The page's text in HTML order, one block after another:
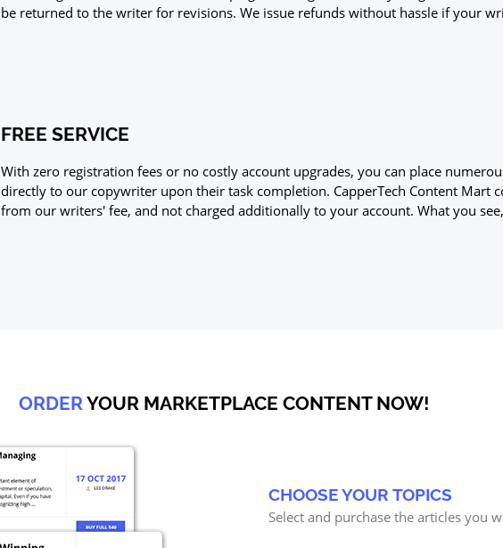
be returned to the writer for revisions. We issue refunds without hassle if your
FREE SERVICE
With zero registration fees or no costly account upgrades, you can place
directly to our copywriter upon their task completion. CapperTech Content Mart
from our writers' fee, and not charged additionally to your account. What you
ORDERYOUR MARKETPLACE CONTENT NOW!
CHOOSE YOUR TOPICS
Select and purchase the articles you